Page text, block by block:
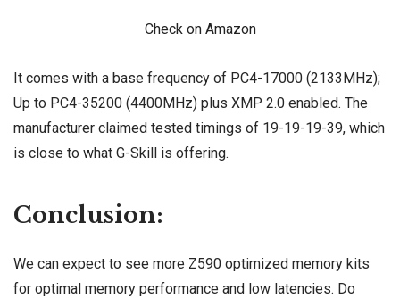
Check on Amazon
It comes with a base frequency of PC4-17000 (2133MHz);
Up to PC4-35200 (4400MHz) plus XMP 2.0 enabled. The
manufacturer claimed tested timings of 19-19-19-39, which
is close to what G-Skill is offering.
Conclusion:
We can expect to see more Z590 optimized memory kits
for optimal memory performance and low latencies. Do